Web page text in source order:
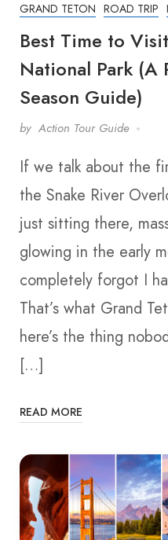
GRAND TETON ROAD TRIP
Best Time to
National Park (A
Season Guide)
by Action Tour Guide
If we talk about the
the Snake River
just sitting there,
glowing in the early
completely forgot I
That’s what Grand
here’s the thing
[…]
READ MORE